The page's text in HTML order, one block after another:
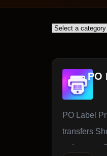
PO
PO Label
transfers
orders,